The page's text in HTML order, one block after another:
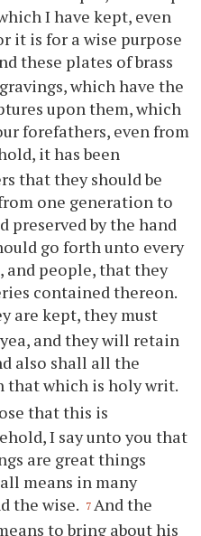
I have kept, even
it is for a wise purpose
these plates of brass
which have the
upon them, which
forefathers, even from
it has been
that they should be
one generation to
preserved by the hand
go forth unto every
and people, that they
contained thereon.
are kept, they must
and they will retain
also shall all the
that which is holy writ.
that this is
I say untoyou that
are great things
means in many
the wise. 7 And the
to bring about his